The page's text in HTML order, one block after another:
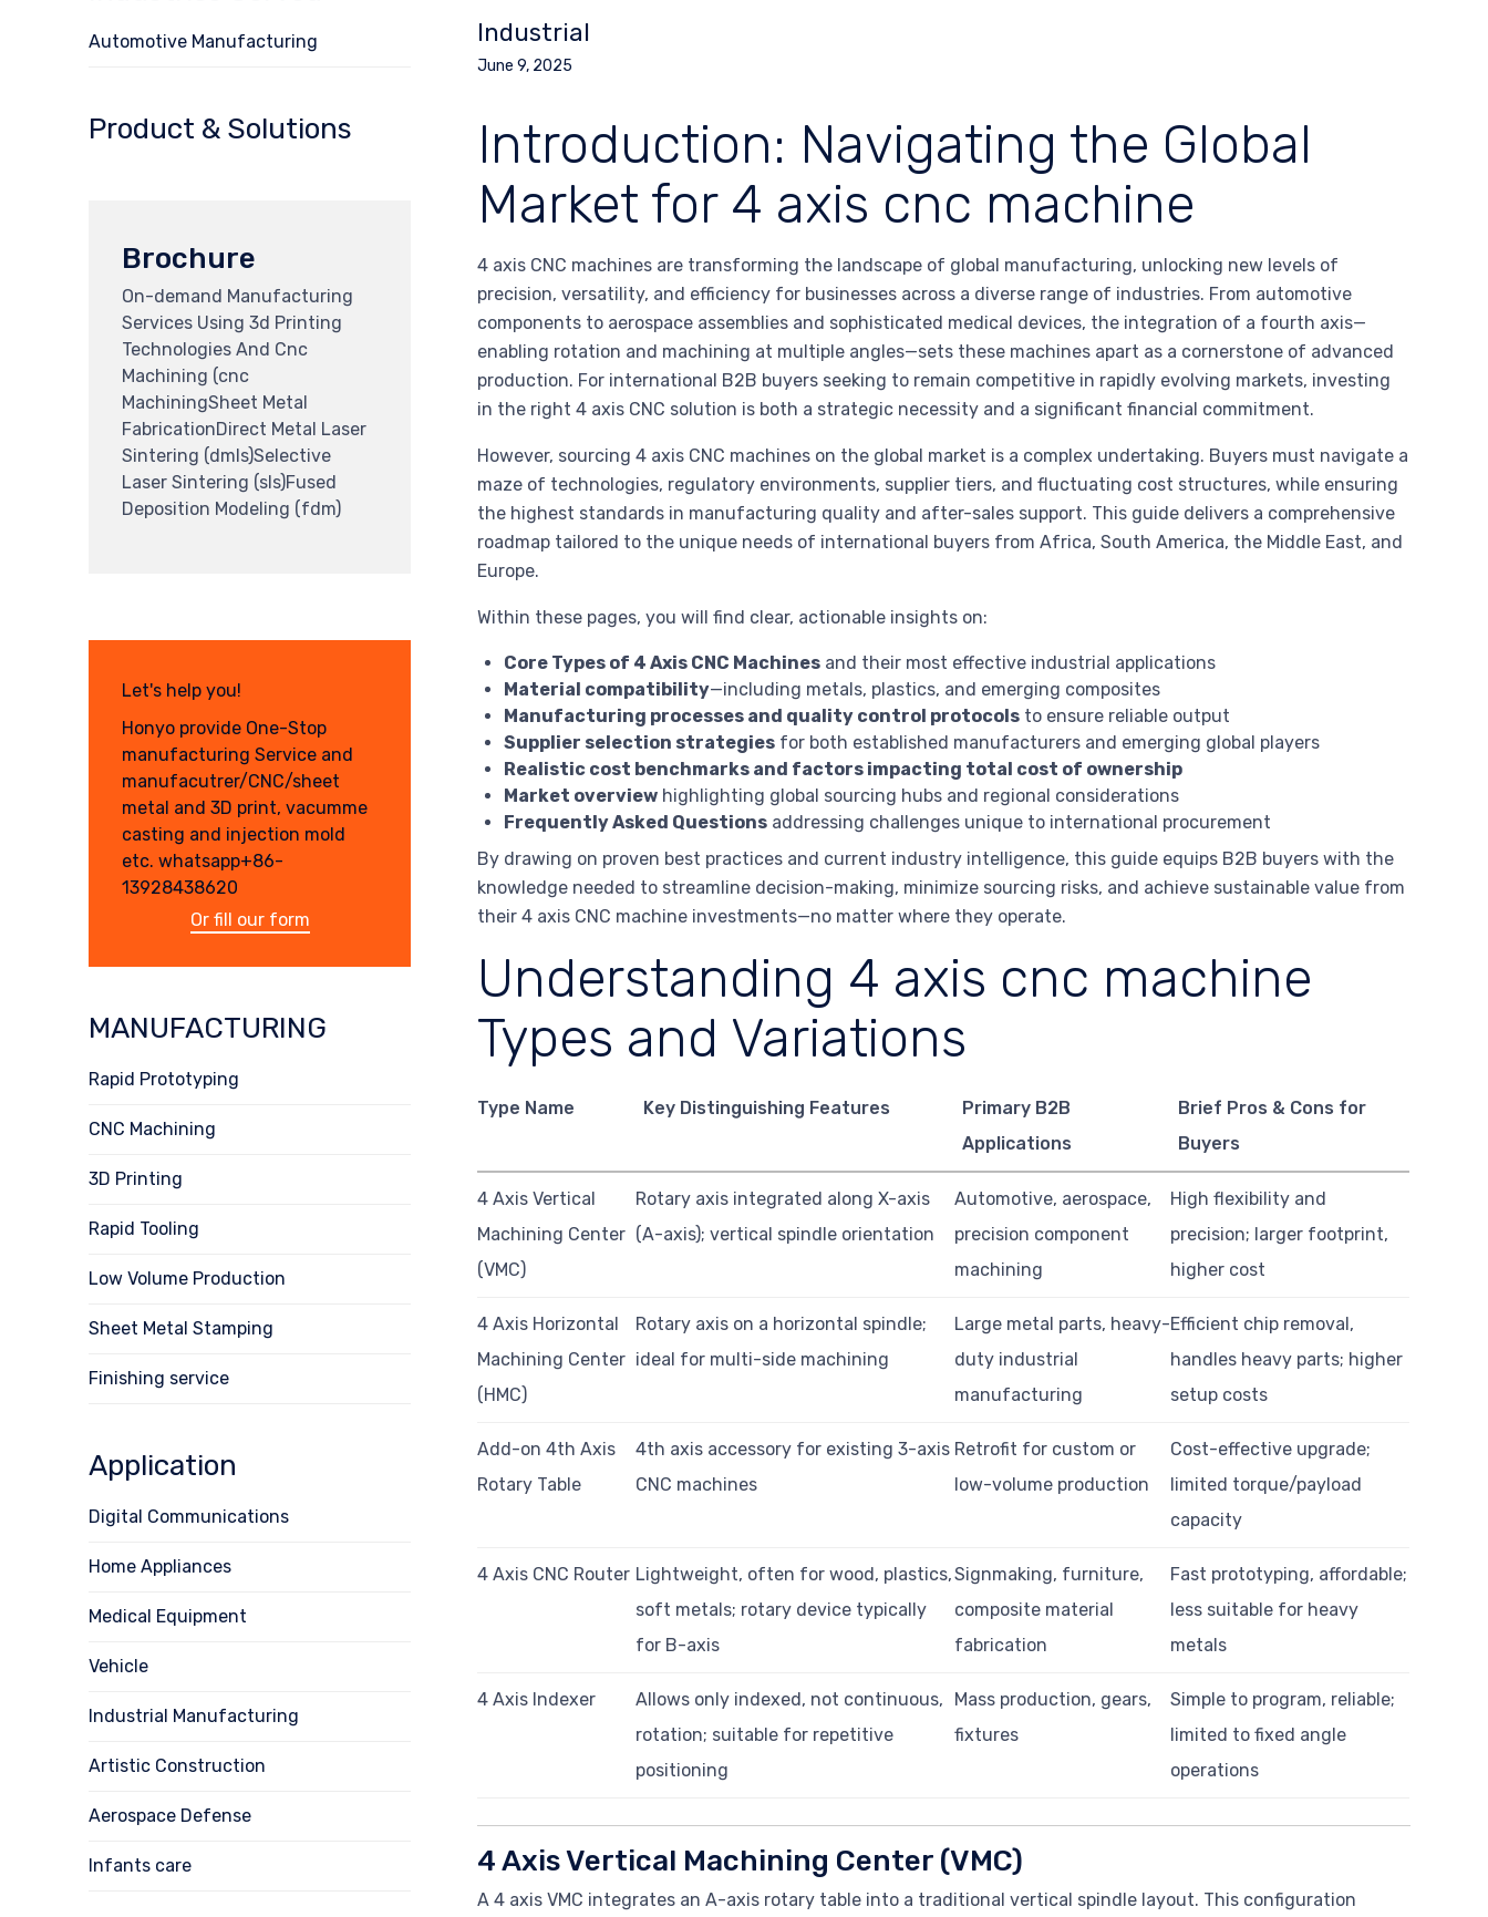
Industrial
June 9, 2025
Introduction: Navigating the Global
Market for 4 axis cnc machine
4 axis CNC machines are transforming the landscape of global manufacturing, unlocking new levels of
precision, versatility, and efficiency for businesses across a diverse range of industries. From automotive
components to aerospace assemblies and sophisticated medical devices, the integration of a fourth axis—
enabling rotation and machining at multiple angles—sets these machines apart as a cornerstone of advanced
production. For international B2B buyers seeking to remain competitive in rapidly evolving markets, investing
in the right 4 axis CNC solution is both a strategic necessity and a significant financial commitment.
However, sourcing 4 axis CNC machines on the global market is a complex undertaking. Buyers must navigate a
maze of technologies, regulatory environments, supplier tiers, and fluctuating cost structures, while ensuring
the highest standards in manufacturing quality and after-sales support. This guide delivers a comprehensive
roadmap tailored to the unique needs of international buyers from Africa, South America, the Middle East, and
Europe.
Within these pages, you will find clear, actionable insights on:
Core Types of 4 Axis CNC Machines and their most effective industrial applications
Material compatibility—including metals, plastics, and emerging composites
Manufacturing processes and quality control protocols to ensure reliable output
Supplier selection strategies for both established manufacturers and emerging global players
Realistic cost benchmarks and factors impacting total cost of ownership
Market overview highlighting global sourcing hubs and regional considerations
Frequently Asked Questions addressing challenges unique to international procurement
By drawing on proven best practices and current industry intelligence, this guide equips B2B buyers with the
knowledge needed to streamline decision-making, minimize sourcing risks, and achieve sustainable value from
their 4 axis CNC machine investments—no matter where they operate.
Understanding 4 axis cnc machine
Types and Variations
Type Name Key Distinguishing Features
Primary B2B
Applications
Brief Pros & Cons for
Buyers
4 Axis Vertical
Machining Center
(VMC)
Rotary axis integrated along X-axis
(A-axis); vertical spindle orientation
Automotive, aerospace,
precision component
machining
High flexibility and
precision; larger footprint,
higher cost
4 Axis Horizontal
Machining Center
(HMC)
Rotary axis on a horizontal spindle;
ideal for multi-side machining
Large metal parts, heavy-
duty industrial
manufacturing
Efficient chip removal,
handles heavy parts; higher
setup costs
Add-on 4th Axis
Rotary Table
4th axis accessory for existing 3-axis
CNC machines
Retrofit for custom or
low-volume production
Cost-effective upgrade;
limited torque/payload
capacity
4 Axis CNC Router Lightweight, often for wood, plastics,
soft metals; rotary device typically
for B-axis
Signmaking, furniture,
composite material
fabrication
Fast prototyping, affordable;
less suitable for heavy
metals
4 Axis Indexer
Allows only indexed, not continuous,
rotation; suitable for repetitive
positioning
Mass production, gears,
fixtures
Simple to program, reliable;
limited to fixed angle
operations
4 Axis Vertical Machining Center (VMC)
A 4 axis VMC integrates an A-axis rotary table into a traditional vertical spindle layout. This configuration
Automotive Manufacturing
Product & Solutions
Brochure
On-demand Manufacturing
Services Using 3d Printing
Technologies And Cnc
Machining (cnc
MachiningSheet Metal
FabricationDirect Metal Laser
Sintering (dmls)Selective
Laser Sintering (sls)Fused
Deposition Modeling (fdm)
Let's help you!
Honyo provide One-Stop
manufacturing Service and
manufacutrer/CNC/sheet
metal and 3D print, vacumme
casting and injection mold
etc. whatsapp+86-
13928438620
Or fill our form
MANUFACTURING
Rapid Prototyping
CNC Machining
3D Printing
Rapid Tooling
Low Volume Production
Sheet Metal Stamping
Finishing service
Application
Digital Communications
Home Appliances
Medical Equipment
Vehicle
Industrial Manufacturing
Artistic Construction
Aerospace Defense
Infants care